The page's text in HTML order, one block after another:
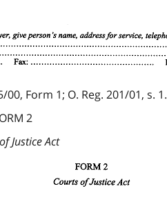
00, Form 1; O. Reg. 201/01, s. 1.
2
Justice Act